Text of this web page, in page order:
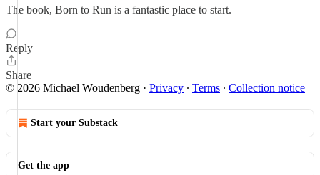
The book, Born to Run is a fantastic place to start.
Reply
Share
© 2026 Michael Woudenberg · Privacy ∙ Terms ∙ Collection notice
Start your Substack
Get the app